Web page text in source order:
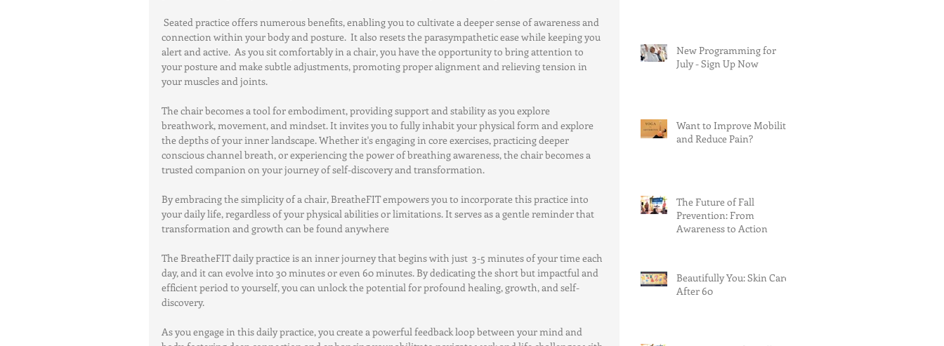
Seated practice offers numerous benefits, enabling you to cultivate a deeper sense of awareness and
connection within your body and posture.  It also resets the parasympathetic ease while keeping you
alert and active.  As you sit comfortably in a chair, you have the opportunity to bring attention to
your posture and make subtle adjustments, promoting proper alignment and relieving tension in
your muscles and joints.
The chair becomes a tool for embodiment, providing support and stability as you explore
breathwork, movement, and mindset. It invites you to fully inhabit your physical form and explore
the depths of your inner landscape. Whether it's engaging in core exercises, practicing deeper
conscious channel breath, or experiencing the power of breathing awareness, the chair becomes a
trusted companion on your journey of self-discovery and transformation.
By embracing the simplicity of a chair, BreatheFIT empowers you to incorporate this practice into
your daily life, regardless of your physical abilities or limitations. It serves as a gentle reminder that
transformation and growth can be found anywhere
The BreatheFIT daily practice is an inner journey that begins with just  3-5 minutes of your time each
day, and it can evolve into 30 minutes or even 60 minutes. By dedicating the short but impactful and
efficient period to yourself, you can unlock the potential for profound healing, growth, and self-
discovery.
As you engage in this daily practice, you create a powerful feedback loop between your mind and
New Programming for
July - Sign Up Now
Want to Improve Mobility
and Reduce Pain?
The Future of Fall
Prevention: From
Awareness to Action
Beautifully You: Skin Care
After 60